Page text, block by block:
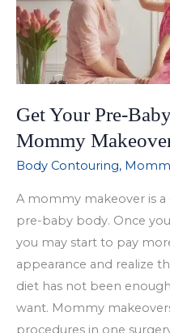
Get Your Pre-
Mommy
Body Contouring,
A mommy makeover is
pre-baby body. Once
you may start to pay
appearance and realize
diet has not been
want. Mommy